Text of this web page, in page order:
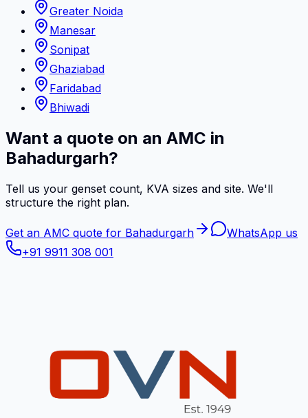
Greater Noida
Manesar
Sonipat
Ghaziabad
Faridabad
Bhiwadi
Want a quote on an AMC in
Bahadurgarh?
Tell us your genset count, KVA sizes and site. We'll
structure the right plan.
Get an AMC quote for Bahadurgarh
WhatsApp us
+91 9911 308 001